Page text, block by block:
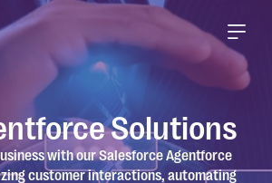
Solutions
with our Salesforce Agentforce
customer interactions, automating